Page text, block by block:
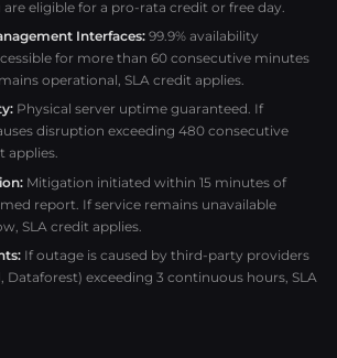
eligible for a pro-rata credit or free day.
Interfaces: 99.9% availability
for more than 60 consecutive minutes
operational, SLA credit applies.
Physical server uptime guaranteed. If
disruption exceeding 480 consecutive
applies.
Mitigation initiated within 15 minutes of
report. If service remains unavailable
SLA credit applies.
If outage is caused by third-party providers
Dataforest) exceeding 3 continuous hours, SLA